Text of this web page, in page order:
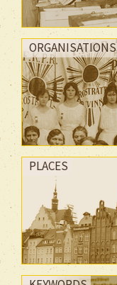
ORGANISATIONS
PLACES